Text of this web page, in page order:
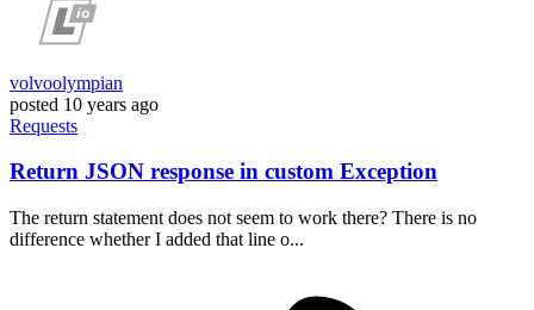
volvoolympian
posted 10 years ago
Requests
Return JSON response in custom Exception
The return statement does not seem to work there? There is no
difference whether I added that line o...